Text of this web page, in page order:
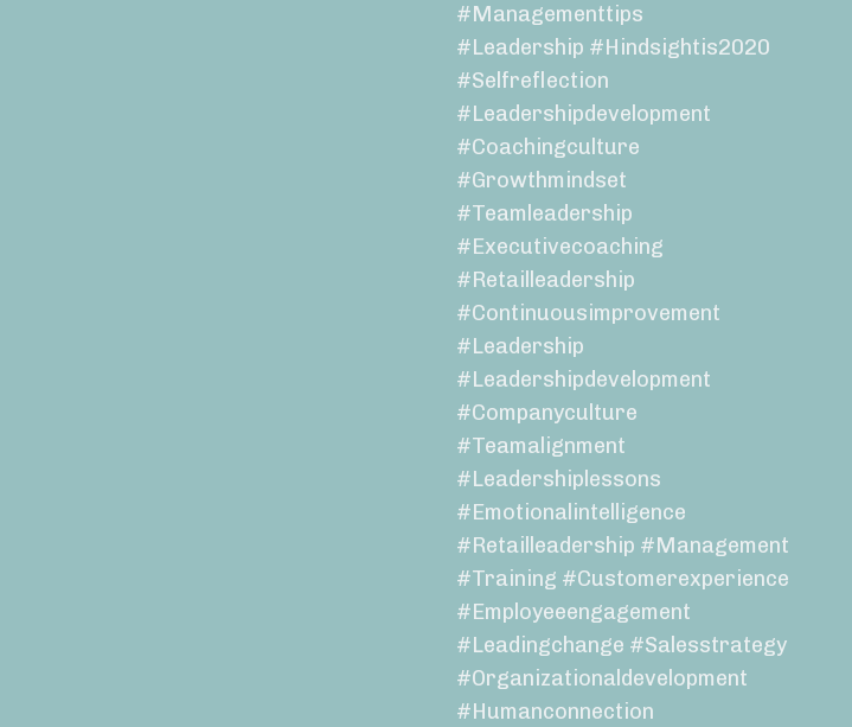
#managementtips
#leadership #hindsightis2020
#selfreflection
#leadershipdevelopment
#coachingculture
#growthmindset
#teamleadership
#executivecoaching
#retailleadership
#continuousimprovement
#leadership
#leadershipdevelopment
#companyculture
#teamalignment
#leadershiplessons
#emotionalintelligence
#retailleadership #management
#training #customerexperience
#employeeengagement
#leadingchange #salesstrategy
#organizationaldevelopment
#humanconnection